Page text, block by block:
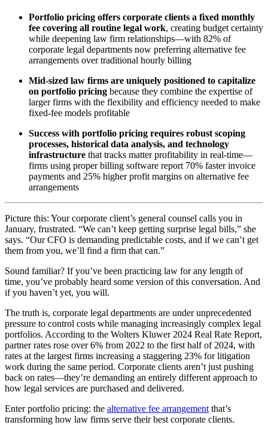
Portfolio pricing offers corporate clients a fixed monthly
fee covering all routine legal work, creating budget certainty
while deepening law firm relationships—with 82% of
corporate legal departments now preferring alternative fee
arrangements over traditional hourly billing
Mid-sized law firms are uniquely positioned to capitalize
on portfolio pricing because they combine the expertise of
larger firms with the flexibility and efficiency needed to make
fixed-fee models profitable
Success with portfolio pricing requires robust scoping
processes, historical data analysis, and technology
infrastructure that tracks matter profitability in real-time—
firms using proper billing software report 70% faster invoice
payments and 25% higher profit margins on alternative fee
arrangements
Picture this: Your corporate client’s general counsel calls you in
January, frustrated. “We can’t keep getting surprise legal bills,” she
says. “Our CFO is demanding predictable costs, and if we can’t get
them from you, we’ll find a firm that can.”
Sound familiar? If you’ve been practicing law for any length of
time, you’ve probably heard some version of this conversation. And
if you haven’t yet, you will.
The truth is, corporate legal departments are under unprecedented
pressure to control costs while managing increasingly complex legal
portfolios. According to the Wolters Kluwer 2024 Real Rate Report,
partner rates rose over 6% from 2022 to the first half of 2024, with
rates at the largest firms increasing a staggering 23% for litigation
work during the same period. Corporate clients aren’t just pushing
back on rates—they’re demanding an entirely different approach to
how legal services are purchased and delivered.
Enter portfolio pricing: the alternative fee arrangement that’s
transforming how law firms serve their best corporate clients.